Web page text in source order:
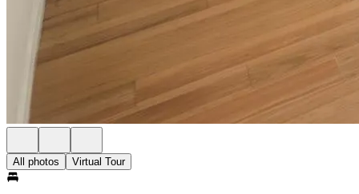
All photos Virtual Tour